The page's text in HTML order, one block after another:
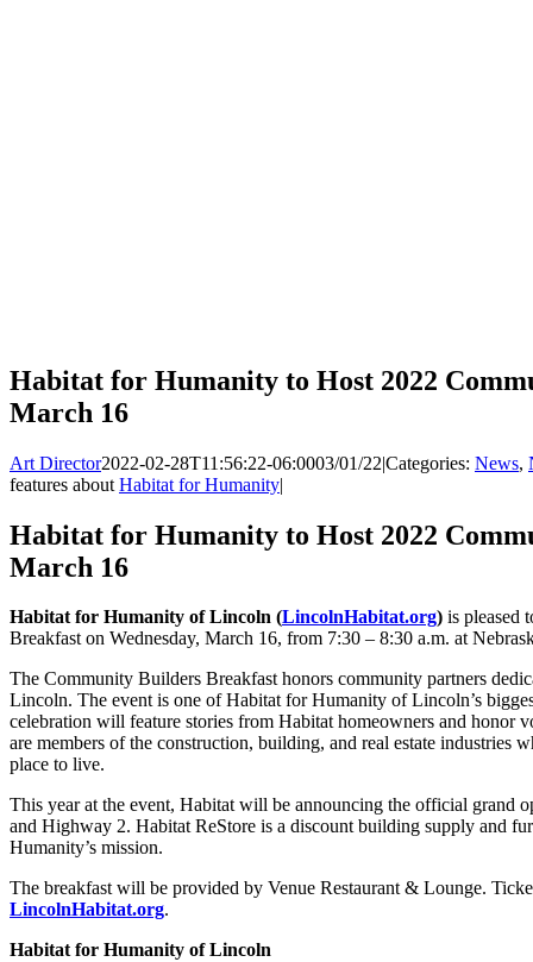
Habitat for Humanity to Host 2022
March 16
Art Director2022-02-28T11:56:22-06:0003/01/22|Categories: News,
features about Habitat for Humanity|
Habitat for Humanity to Host 2022
March 16
Habitat for Humanity of Lincoln (LincolnHabitat.org) is pleased
Breakfast on Wednesday, March 16, from 7:30 – 8:30 a.m. at
The Community Builders Breakfast honors community partners
Lincoln. The event is one of Habitat for Humanity of Lincoln’s
celebration will feature stories from Habitat homeowners and honor
are members of the construction, building, and real estate industries
place to live.
This year at the event, Habitat will be announcing the official grand
and Highway 2. Habitat ReStore is a discount building supply and
Humanity’s mission.
The breakfast will be provided by Venue Restaurant & Lounge.
LincolnHabitat.org.
Habitat for Humanity of Lincoln